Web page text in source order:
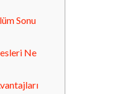
Sonu
Ne